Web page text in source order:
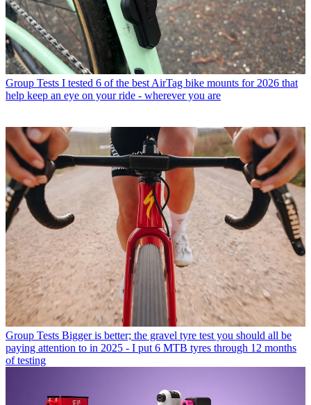
Group Tests I tested 6 of the best AirTag bike mounts for 2026 that
help keep an eye on your ride - wherever you are
Group Tests Bigger is better; the gravel tyre test you should all be
paying attention to in 2025 - I put 6 MTB tyres through 12 months
of testing